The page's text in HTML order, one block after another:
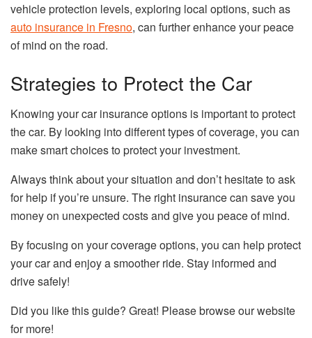
vehicle protection levels, exploring local options, such as
auto insurance in Fresno, can further enhance your peace
of mind on the road.
Strategies to Protect the Car
Knowing your car insurance options is important to protect
the car. By looking into different types of coverage, you can
make smart choices to protect your investment.
Always think about your situation and don’t hesitate to ask
for help if you’re unsure. The right insurance can save you
money on unexpected costs and give you peace of mind.
By focusing on your coverage options, you can help protect
your car and enjoy a smoother ride. Stay informed and
drive safely!
Did you like this guide? Great! Please browse our website
for more!